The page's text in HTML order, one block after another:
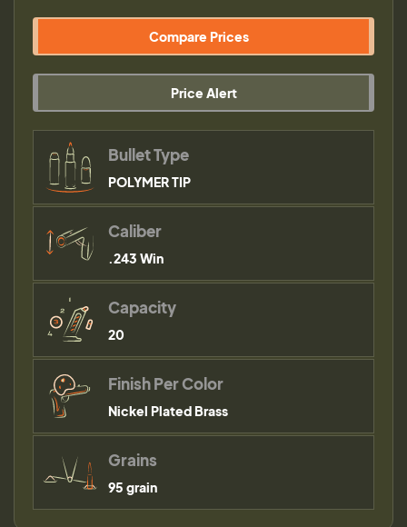
Compare Prices
Price Alert
Bullet Type
POLYMER TIP
Caliber
.243 Win
Capacity
20
Finish Per Color
Nickel Plated Brass
Grains
95 grain